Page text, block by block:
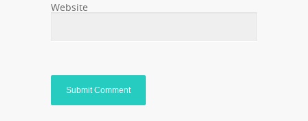
Website